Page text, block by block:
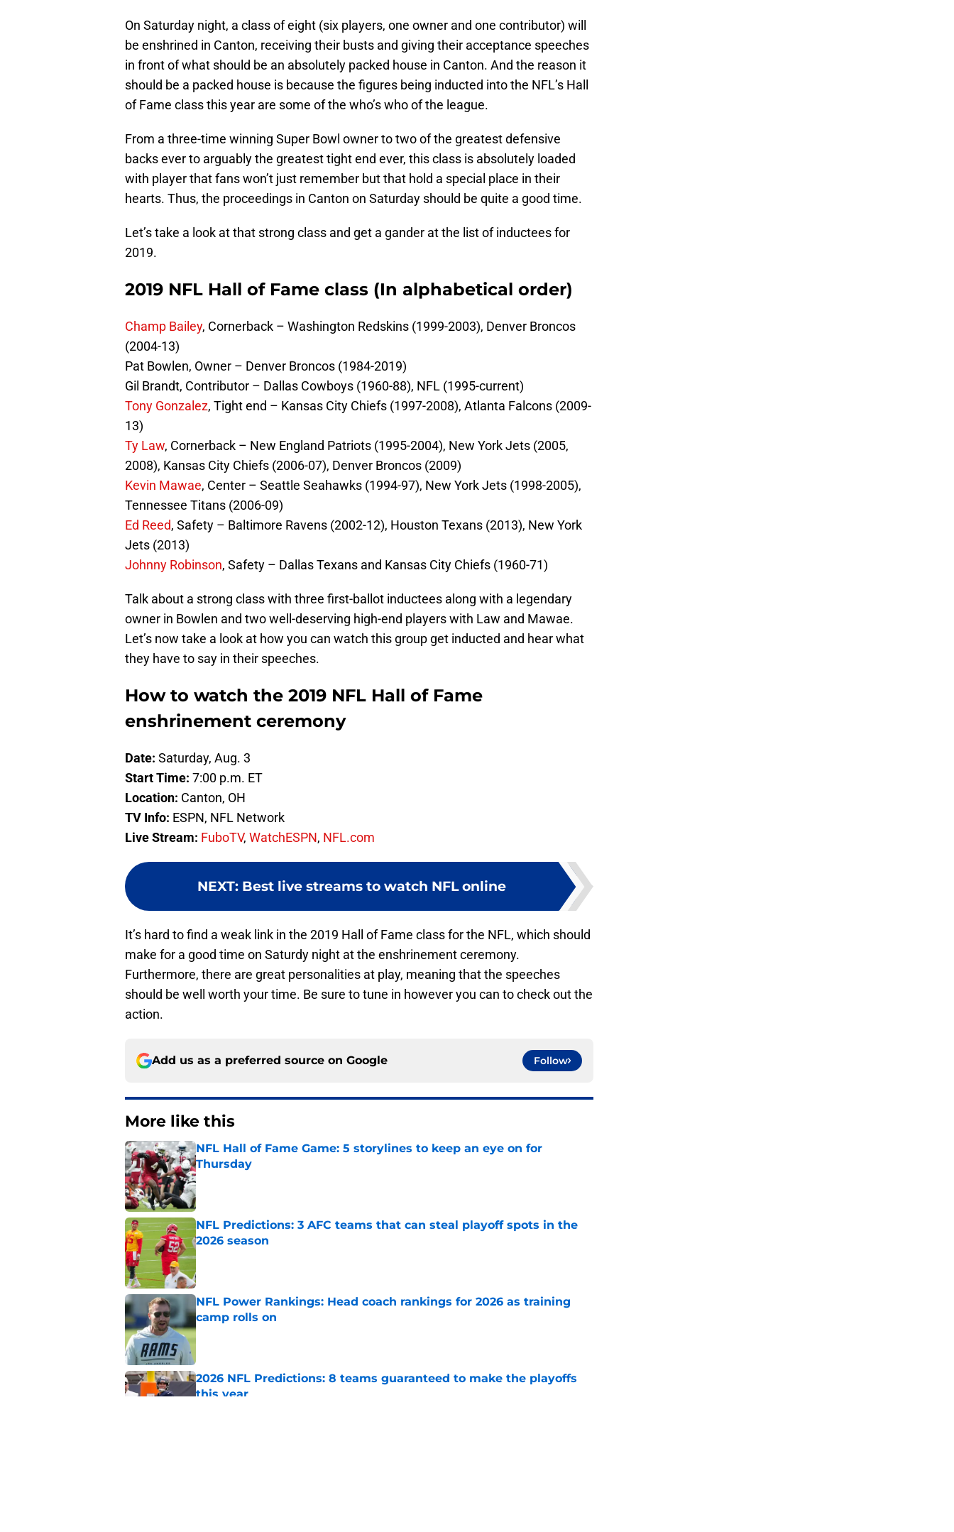
On Saturday night, a class of eight (six players, one owner and one contributor) will
be enshrined in Canton, receiving their busts and giving their acceptance speeches
in front of what should be an absolutely packed house in Canton. And the reason it
should be a packed house is because the figures being inducted into the NFL’s Hall
of Fame class this year are some of the who’s who of the league.
From a three-time winning Super Bowl owner to two of the greatest defensive
backs ever to arguably the greatest tight end ever, this class is absolutely loaded
with player that fans won’t just remember but that hold a special place in their
hearts. Thus, the proceedings in Canton on Saturday should be quite a good time.
Let’s take a look at that strong class and get a gander at the list of inductees for
2019.
2019 NFL Hall of Fame class (In alphabetical order)
Champ Bailey, Cornerback – Washington Redskins (1999-2003), Denver Broncos
(2004-13)
Pat Bowlen, Owner – Denver Broncos (1984-2019)
Gil Brandt, Contributor – Dallas Cowboys (1960-88), NFL (1995-current)
Tony Gonzalez, Tight end – Kansas City Chiefs (1997-2008), Atlanta Falcons (2009-
13)
Ty Law, Cornerback – New England Patriots (1995-2004), New York Jets (2005,
2008), Kansas City Chiefs (2006-07), Denver Broncos (2009)
Kevin Mawae, Center – Seattle Seahawks (1994-97), New York Jets (1998-2005),
Tennessee Titans (2006-09)
Ed Reed, Safety – Baltimore Ravens (2002-12), Houston Texans (2013), New York
Jets (2013)
Johnny Robinson, Safety – Dallas Texans and Kansas City Chiefs (1960-71)
Talk about a strong class with three first-ballot inductees along with a legendary
owner in Bowlen and two well-deserving high-end players with Law and Mawae.
Let’s now take a look at how you can watch this group get inducted and hear what
they have to say in their speeches.
How to watch the 2019 NFL Hall of Fame
enshrinement ceremony
Date: Saturday, Aug. 3
Start Time: 7:00 p.m. ET
Location: Canton, OH
TV Info: ESPN, NFL Network
Live Stream: FuboTV, WatchESPN, NFL.com
NEXT: Best live streams to watch NFL online
It’s hard to find a weak link in the 2019 Hall of Fame class for the NFL, which should
make for a good time on Saturdy night at the enshrinement ceremony.
Furthermore, there are great personalities at play, meaning that the speeches
should be well worth your time. Be sure to tune in however you can to check out the
action.
Add us as a preferred source on Google Follow
More like this
NFL Hall of Fame Game: 5 storylines to keep an eye on for
Thursday
Published by on Invalid Date
NFL Predictions: 3 AFC teams that can steal playoff spots in the
2026 season
Published by on Invalid Date
NFL Power Rankings: Head coach rankings for 2026 as training
camp rolls on
Published by on Invalid Date
2026 NFL Predictions: 8 teams guaranteed to make the playoffs
this year